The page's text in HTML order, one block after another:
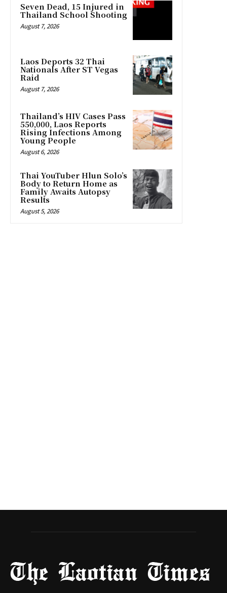
Seven Dead, 15 Injured in
Thailand School Shooting
August 7, 2026
Laos Deports 32 Thai
Nationals After ST Vegas
Raid
August 7, 2026
Thailand’s HIV Cases Pass
550,000, Laos Reports
Rising Infections Among
Young People
August 6, 2026
Thai YouTuber Hlun Solo’s
Body to Return Home as
Family Awaits Autopsy
Results
August 5, 2026